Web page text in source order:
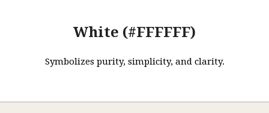
White (#FFFFFF)
Symbolizes purity, simplicity, and clarity.